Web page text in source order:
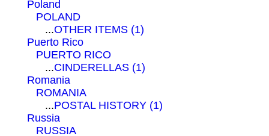
Poland
POLAND
...OTHER ITEMS (1)
Puerto Rico
PUERTO RICO
...CINDERELLAS (1)
Romania
ROMANIA
...POSTAL HISTORY (1)
Russia
RUSSIA